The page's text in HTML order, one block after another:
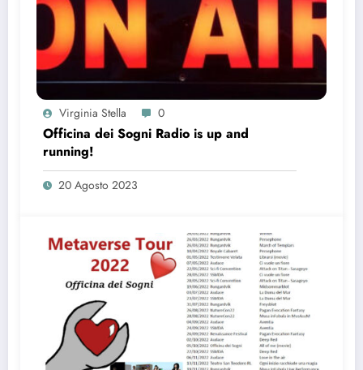
Virginia Stella 0
Officina dei Sogni Radio is up and
running!
20 Agosto 2023